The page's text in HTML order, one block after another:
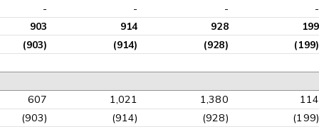
-
- - -
903 914 928
199
(903)
(914) (928) (199)
607 1,021 1,380
114
(903)
(914) (928)
(199)